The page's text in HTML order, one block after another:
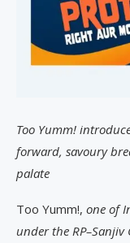
Too Yumm!
forward, savoury
palate
Too Yumm!, one of
under the RP–Sanjiv